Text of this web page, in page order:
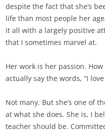
despite the fact that she’s
life than most people her
it all with a largely positive
that I sometimes marvel at.
Her work is her passion.
actually say the words, “I love
Not many. But she’s one of
at what she does. She is, I
teacher should be.